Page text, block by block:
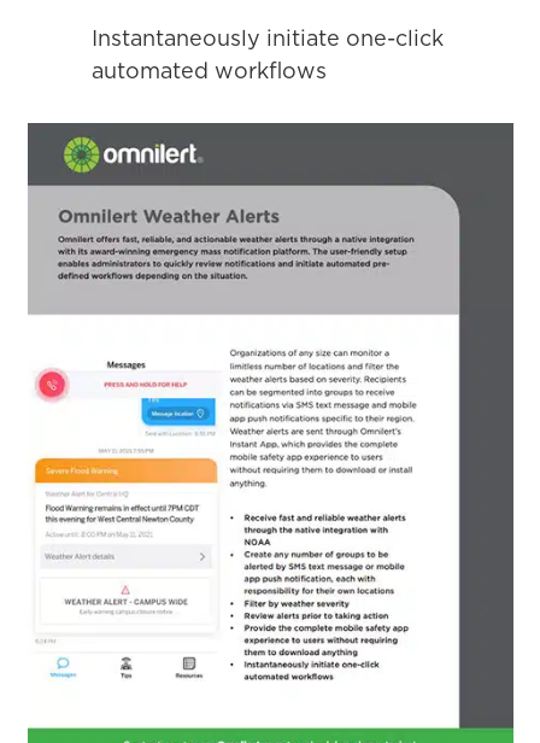
Instantaneously initiate one-click
automated workflows